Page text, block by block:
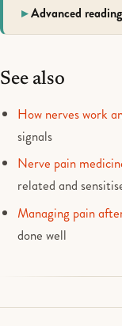
Advanced
See also
How nerves work
signals
Nerve pain
related and
Managing pain
done well